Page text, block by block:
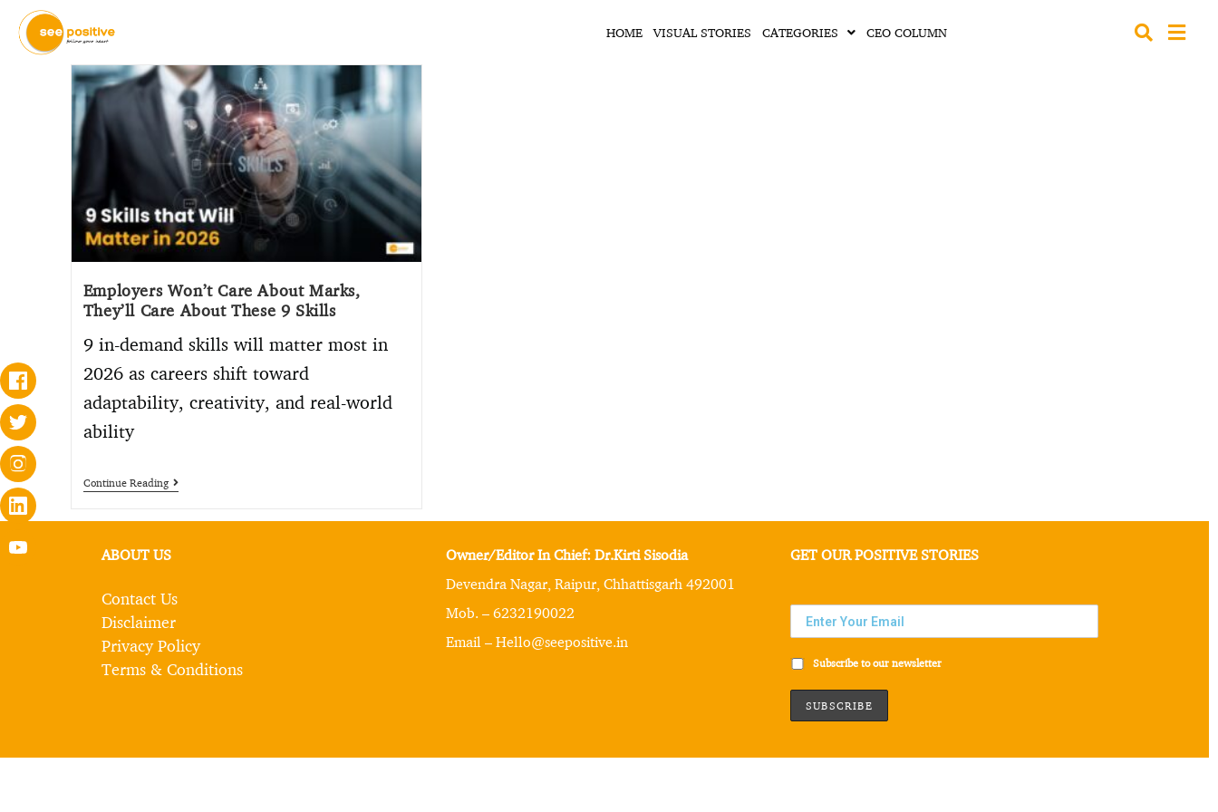
HOME VISUAL STORIES CATEGORIES CEO COLUMN
Employers Won’t Care About Marks,
They’ll Care About These 9 Skills
9 in-demand skills will matter most in
2026 as careers shift toward
adaptability, creativity, and real-world
ability
Continue Reading
ABOUT US
Contact Us
Disclaimer
Privacy Policy
Terms & Conditions
Owner/Editor In Chief: Dr.Kirti Sisodia
Devendra Nagar, Raipur, Chhattisgarh 492001
Mob. – 6232190022
Email – Hello@seepositive.in
GET OUR POSITIVE STORIES
Subscribe to our newsletter